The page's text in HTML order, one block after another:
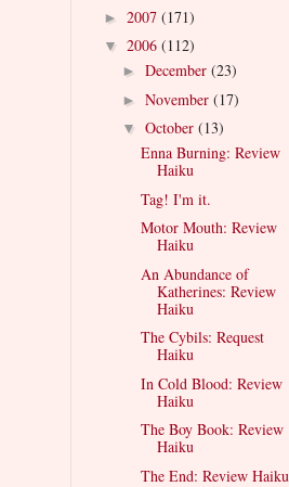
► 2007 (171)
▼ 2006 (112)
► December (23)
► November (17)
▼ October (13)
Enna Burning: Review
Haiku
Tag! I'm it.
Motor Mouth: Review
Haiku
An Abundance of
Katherines: Review
Haiku
The Cybils: Request
Haiku
In Cold Blood: Review
Haiku
The Boy Book: Review
Haiku
The End: Review Haiku